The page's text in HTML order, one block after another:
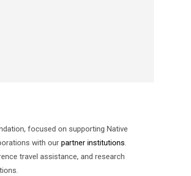
focused on supporting Native
with our partner institutions.
travel assistance, and research